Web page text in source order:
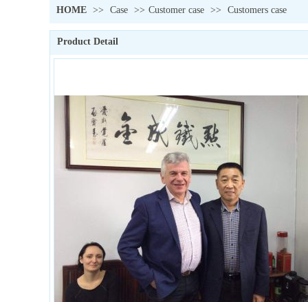
HOME >> Case >> Customer case >> Customers case
Product Detail